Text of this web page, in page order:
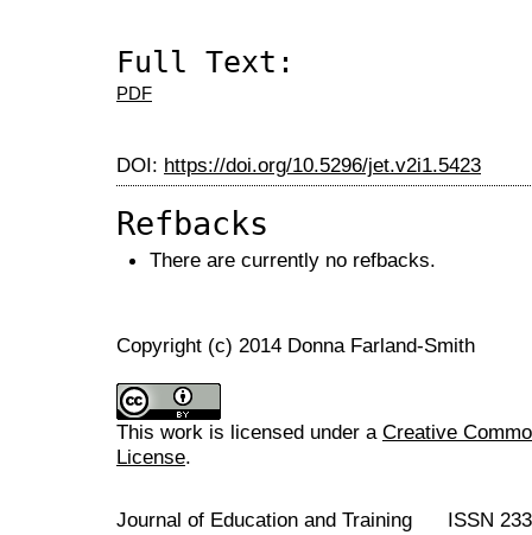
Full Text:
PDF
DOI: https://doi.org/10.5296/jet.v2i1.5423
Refbacks
There are currently no refbacks.
Copyright (c) 2014 Donna Farland-Smith
This work is licensed under a Creative
License.
Journal of Education and Training ISSN